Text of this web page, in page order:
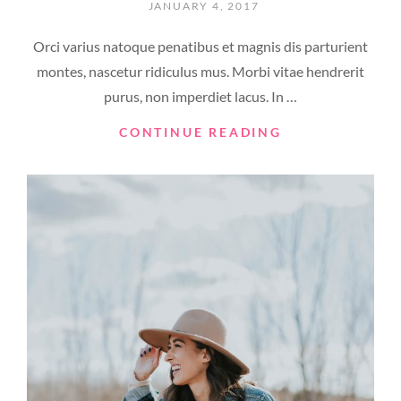
POSTED
JANUARY 4, 2017
Orci varius natoque penatibus et magnis dis parturient
montes, nascetur ridiculus mus. Morbi vitae hendrerit
purus, non imperdiet lacus. In …
CONTINUE READING